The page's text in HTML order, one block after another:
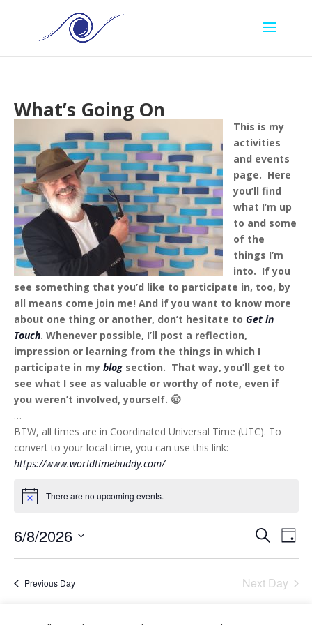
What’s Going On
This is my
activities
and events
page. Here
you’ll find
what I’m up
to and some
of the
things I’m
into. If you
see something that you’d like to participate in, too, by
all means come join me! And if you want to know more
about one thing or another, don’t hesitate to Get in
Touch. Whenever possible, I’ll post a reflection,
impression or learning from the things in which I
participate in my blogsection. That way, you’ll get to
see what I see as valuable or worthy of note, even if
you weren’t involved, yourself. 🤠
…
BTW, all times are in Coordinated Universal Time (UTC). To
convert to your local time, you can use this link:
https://www.worldtimebuddy.com/
Events
for
6
August
2026
Notice There are no upcoming events.
Events
Search
Views
SearchDay
6/8/2026
Previous Day Next Day